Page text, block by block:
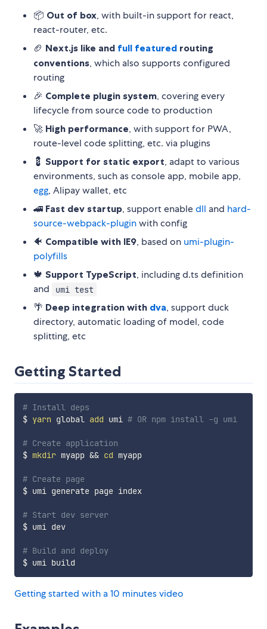
📦 Out of box, with built-in support for react,
react-router, etc.
🏈 Next.js like and full featured routing
conventions, which also supports configured
routing
🎉 Complete plugin system, covering every
lifecycle from source code to production
🚀 High performance, with support for PWA,
route-level code splitting, etc. via plugins
💈 Support for static export, adapt to various
environments, such as console app, mobile app,
egg, Alipay wallet, etc
🚄 Fast dev startup, support enabledll and hard-
source-webpack-pluginwith config
🐠 Compatible with IE9, based on umi-plugin-
polyfills
🍁 Support TypeScript, including d.ts definition
and
umi test
🌴 Deep integration with dva, support duck
directory, automatic loading of model, code
splitting, etc
Getting Started
# Install deps
$ yarn global add umi # OR npm install -g umi
# Create application
$ mkdir myapp && cd myapp
# Create page
$ umi generate page index
# Start dev server
$ umi dev
# Build and deploy
Getting started with a 10 minutes video